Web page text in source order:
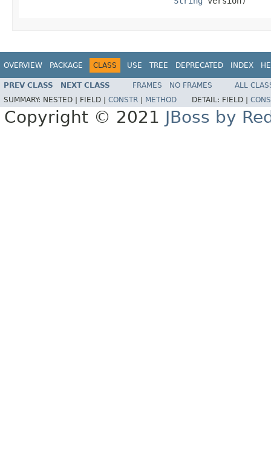
OVERVIEW PACKAGE CLASS USE TREE DEPRECATED INDEX
PREV CLASS NEXT CLASS FRAMES NO FRAMES
ALL
SUMMARY: NESTED | FIELD | CONSTR METHOD DETAIL: FIELD |
Copyright © 2021 JBoss by